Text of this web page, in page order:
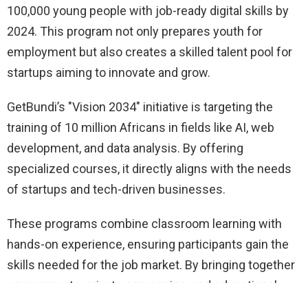
100,000 young people with job-ready digital skills by
2024. This program not only prepares youth for
employment but also creates a skilled talent pool for
startups aiming to innovate and grow.
GetBundi’s "Vision 2034" initiative is targeting the
training of 10 million Africans in fields like AI, web
development, and data analysis. By offering
specialized courses, it directly aligns with the needs
of startups and tech-driven businesses.
These programs combine classroom learning with
hands-on experience, ensuring participants gain the
skills needed for the job market. By bringing together